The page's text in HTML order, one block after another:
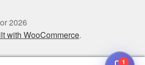
2026
with WooCommerce.
1